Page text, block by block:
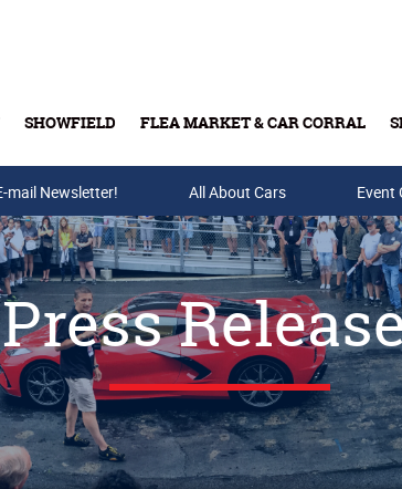
SHOWFIELD FLEA MARKET & CAR CORRAL
Buy Tickets & Gift Cards
mail Newsletter! All About Cars Event
Press